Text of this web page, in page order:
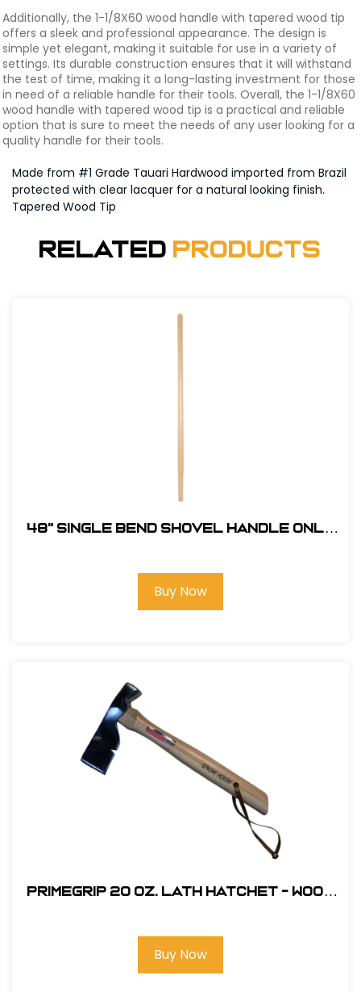
Additionally, the 1-1/8X60 wood handle with tapered wood tip
offers a sleek and professional appearance. The design is
simple yet elegant, making it suitable for use in a variety of
settings. Its durable construction ensures that it will withstand
the test of time, making it a long-lasting investment for those
in need of a reliable handle for their tools. Overall, the 1-1/8X60
wood handle with tapered wood tip is a practical and reliable
option that is sure to meet the needs of any user looking for a
quality handle for their tools.
Made from #1 Grade Tauari Hardwood imported from Brazil
protected with clear lacquer for a natural looking finish.
Tapered Wood Tip
Related Products
48" Single Bend Shovel Handle Only
Buy Now
Primegrip 20 oz. Lath Hatchet - Wood
Buy Now